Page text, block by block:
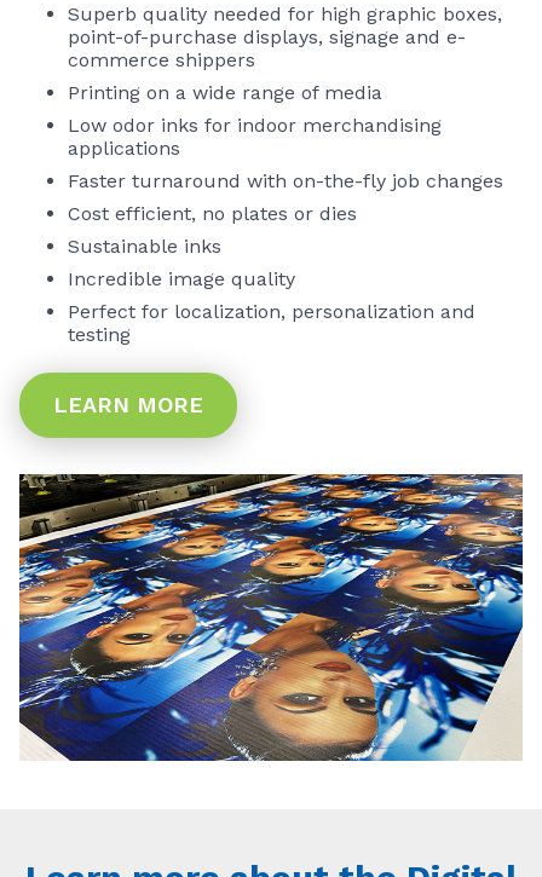
Superb quality needed for high graphic boxes,
point-of-purchase displays, signage and e-
commerce shippers
Printing on a wide range of media
Low odor inks for indoor merchandising
applications
Faster turnaround with on-the-fly job changes
Cost efficient, no plates or dies
Sustainable inks
Incredible image quality
Perfect for localization, personalization and
testing
LEARN MORE